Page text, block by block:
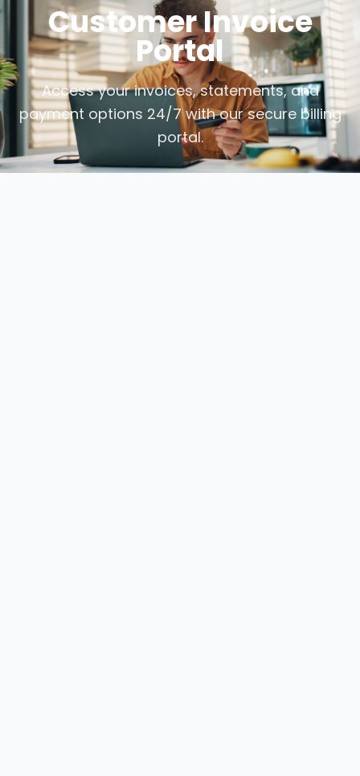
Customer Invoice
Portal
Access your invoices, statements, and
payment options 24/7 with our secure billing
portal.